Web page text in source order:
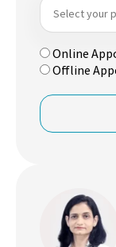
Online
Offline